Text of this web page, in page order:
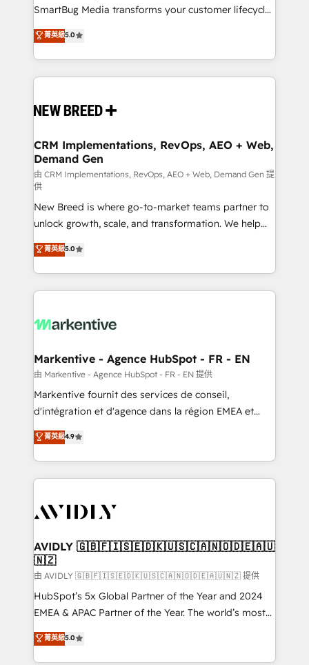
SmartBug Media transforms your customer lifecycle
into a revenue engine. Our unified ecosystem
includes specialized divisions Globalia (AI &
Software) and Point Success Media (Paid Media),
making this the official home for all three brands. 🔄
and system integrations powered by Globalia’s
trainers to drive platform adoption. 📈 Revenue
Generation - Full-funnel marketing and high-
performance advertising via Point Success Media. -
Expert deployment of Breeze AI and custom agents
to automate growth. 🏆 Elite Excellence - 8 platform
accreditations and deep HIPAA-compliance
expertise. - A team of 250+ experts dedicated to
your resilient growth.
菁英級5.0
CRM Implementations, RevOps, AEO + Web,
Demand Gen
由 CRM Implementations, RevOps, AEO + Web, Demand Gen 提
供
New Breed is where go-to-market teams partner to
unlock growth, scale, and transformation. We help
companies activate HubSpot’s AI-powered
customer platform and operationalize HubSpot’s
Loop Marketing framework through expert-led
services, smart agents, and purpose-built apps,
results, fast. ⚙️CRM & RevOps: Align all Hubs to your
🎯Demand Gen & ABM: Drive pipeline with inbound,
ABM, AEO, SEO, & paid media. 👩‍💻Web Design:
Build high-performing websites with UX, messaging,
& conversion strategy that drive results. 🤖AI
AI, & maximize AEO with tailored AI services. 🧩
Integrations: Extend HubSpot with custom
菁英級5.0
Markentive - Agence HubSpot - FR - EN
由 Markentive - Agence HubSpot - FR - EN 提供
Markentive fournit des services de conseil,
d'intégration et d'agence dans la région EMEA et
North America. Avec plus de 115 experts en
marketing automation, Growth, Revops, CRM et
webdesign. Markentive is both a consulting firm, a
digital agency and an integrator. With over 115
CRM and webdesign (We focus on EMEA - USA
菁英級4.9
AVIDLY 🇬🇧🇫🇮🇸🇪🇩🇰🇺🇸🇨🇦🇳🇴🇩🇪🇦🇺
🇳🇿
由 AVIDLY 🇬🇧🇫🇮🇸🇪🇩🇰🇺🇸🇨🇦🇳🇴🇩🇪🇦🇺🇳🇿 提供
HubSpot’s 5x Global Partner of the Year and 2024
EMEA & APAC Partner of the Year. The world’s most
experienced and fully accredited HubSpot Solutions
Partner. 🚀 With 2,750+ HubSpot projects delivered
and 370+ specialists across EMEA, APAC and NAM,
菁英級5.0